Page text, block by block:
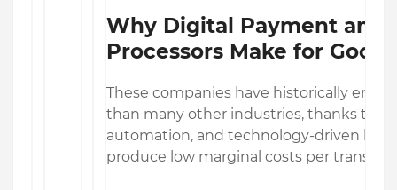
Why Digital Payment and
Processors Make for Good
These companies have historically
than many other industries, thanks to
automation, and technology-driven
produce low marginal costs per